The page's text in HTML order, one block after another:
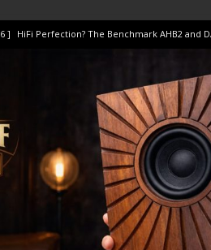
] HiFi Perfection? The Benchmark AHB2 and
] I Tested TWELVE HiFi Amps to find “The
] Unison Research Unico DM V2 Amplifier
] KEF LS LUXE Review – The Real Future of